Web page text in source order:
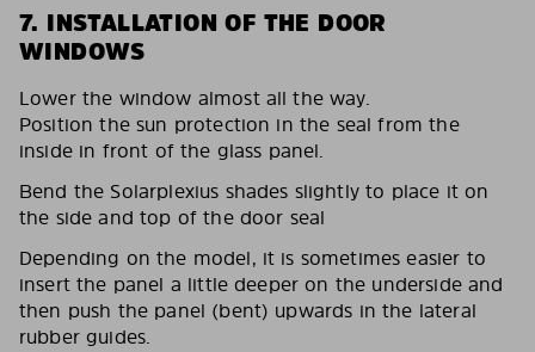
7. INSTALLATION OF THE DOOR
WINDOWS
Lower the window almost all the way.
Position the sun protection in the seal from the
inside in front of the glass panel.
Bend the Solarplexius shades slightly to place it on
the side and top of the door seal
Depending on the model, it is sometimes easier to
insert the panel a little deeper on the underside and
then push the panel (bent) upwards in the lateral
rubber guides.